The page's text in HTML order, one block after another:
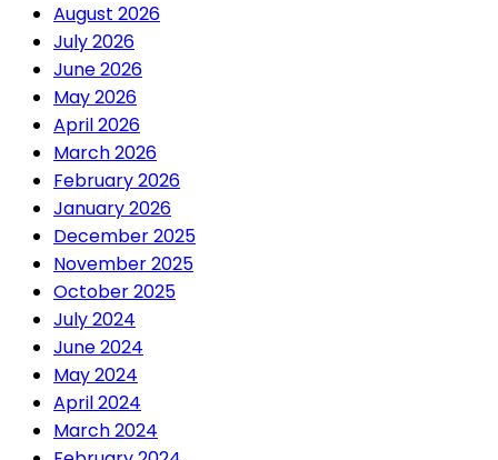
August 2026
July 2026
June 2026
May 2026
April 2026
March 2026
February 2026
January 2026
December 2025
November 2025
October 2025
July 2024
June 2024
May 2024
April 2024
March 2024